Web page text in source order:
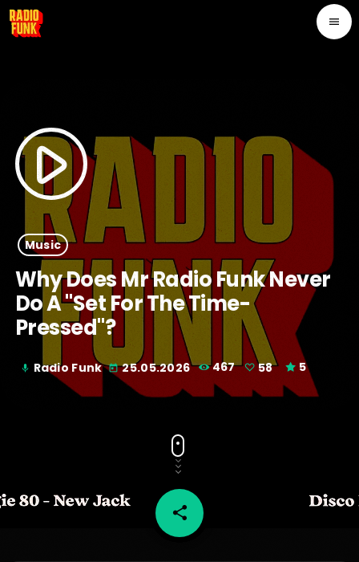
menu
play_arrow
Music
Why Does Mr Radio Funk Never
Do A "set For The Time-
Pressed"?
mic Radio Funk today 25.05.2026 467 58 5
share
58
email